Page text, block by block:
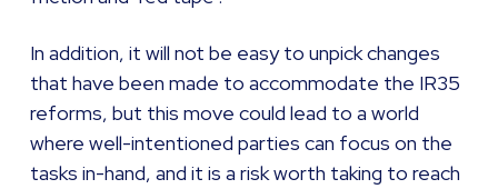
In addition, it will not be easy to unpick changes
that have been made to accommodate the IR35
reforms, but this move could lead to a world
where well-intentioned parties can focus on the
tasks in-hand, and it is a risk worth taking to reach